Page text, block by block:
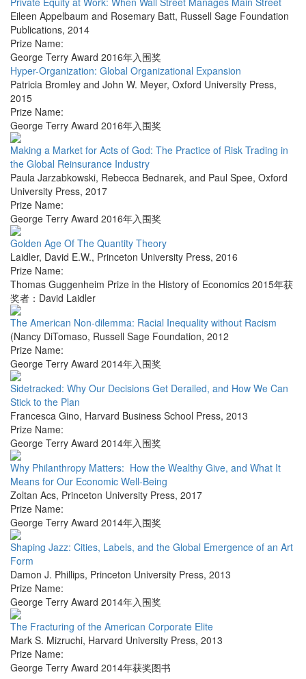
Eileen Appelbaum and Rosemary Batt, Russell Sage Foundation
Publications, 2014
Prize Name:
George Terry Award 2016年入围奖
Hyper-Organization: Global Organizational Expansion
Patricia Bromley and John W. Meyer, Oxford University Press,
2015
Prize Name:
George Terry Award 2016年入围奖
Making a Market for Acts of God: The Practice of Risk Trading in
the Global Reinsurance Industry
Paula Jarzabkowski, Rebecca Bednarek, and Paul Spee, Oxford
University Press, 2017
Prize Name:
George Terry Award 2016年入围奖
Golden Age Of The Quantity Theory
Laidler, David E.W., Princeton University Press, 2016
Prize Name:
Thomas Guggenheim Prize in the History of Economics 2015年获
奖者：David Laidler
The American Non-dilemma: Racial Inequality without Racism
(Nancy DiTomaso, Russell Sage Foundation, 2012
Prize Name:
George Terry Award 2014年入围奖
Sidetracked: Why Our Decisions Get Derailed, and How We Can
Stick to the Plan
Francesca Gino, Harvard Business School Press, 2013
Prize Name:
George Terry Award 2014年入围奖
Why Philanthropy Matters: How the Wealthy Give, and What It
Means for Our Economic Well-Being
Zoltan Acs, Princeton University Press, 2017
Prize Name:
George Terry Award 2014年入围奖
Shaping Jazz: Cities, Labels, and the Global Emergence of an Art
Form
Damon J. Phillips, Princeton University Press, 2013
Prize Name:
George Terry Award 2014年入围奖
The Fracturing of the American Corporate Elite
Mark S. Mizruchi, Harvard University Press, 2013
Prize Name:
George Terry Award 2014年获奖图书